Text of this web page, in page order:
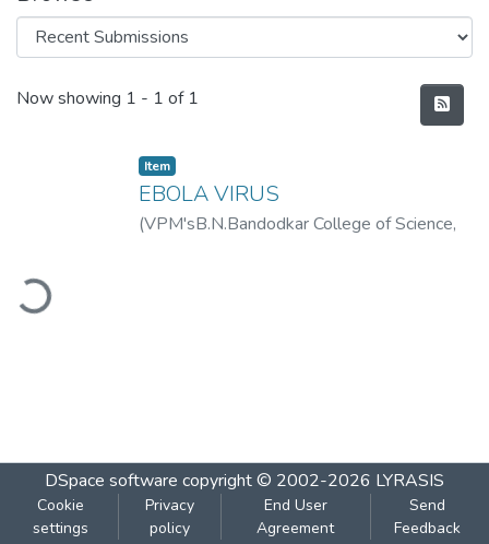
Recent Submissions
Now showing 1 - 1 of 1
Item
EBOLA VIRUS
(VPM'sB.N.Bandodkar College of Science,
DSpace software copyright © 2002-2026 LYRASIS
Cookie
settings
Privacy
policy
End User
Agreement
Send
Feedback